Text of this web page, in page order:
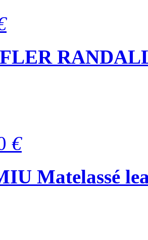
€
Matelassé